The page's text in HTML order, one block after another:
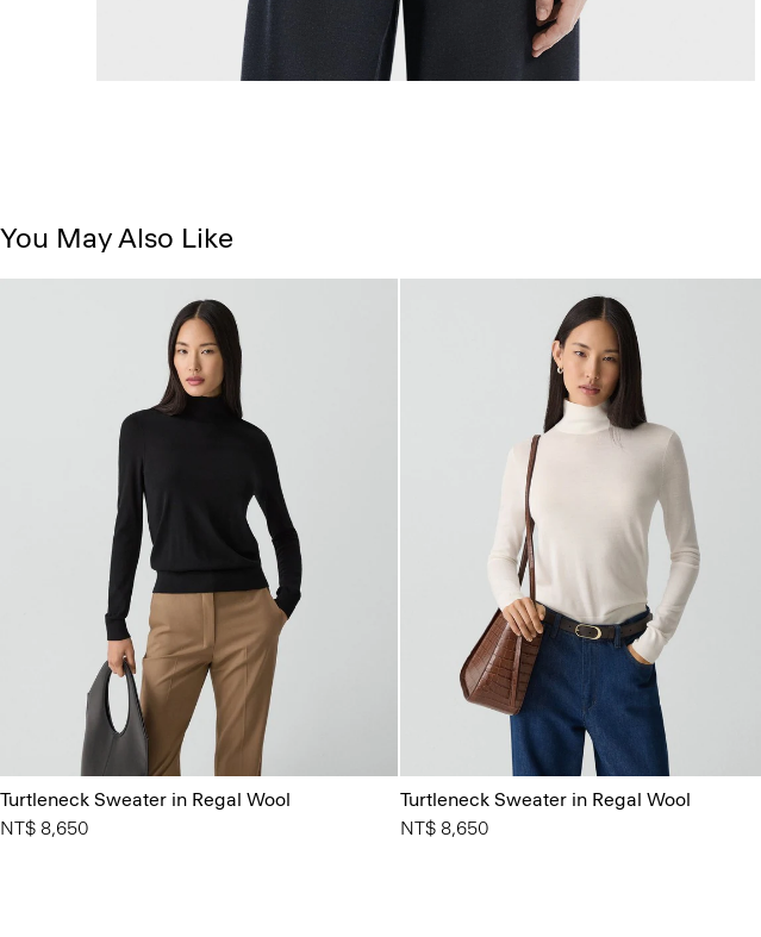
You May Also Like
Turtleneck Sweater in Regal Wool
NT$ 8,650
Turtleneck Sweater in Regal Wool
NT$ 8,650